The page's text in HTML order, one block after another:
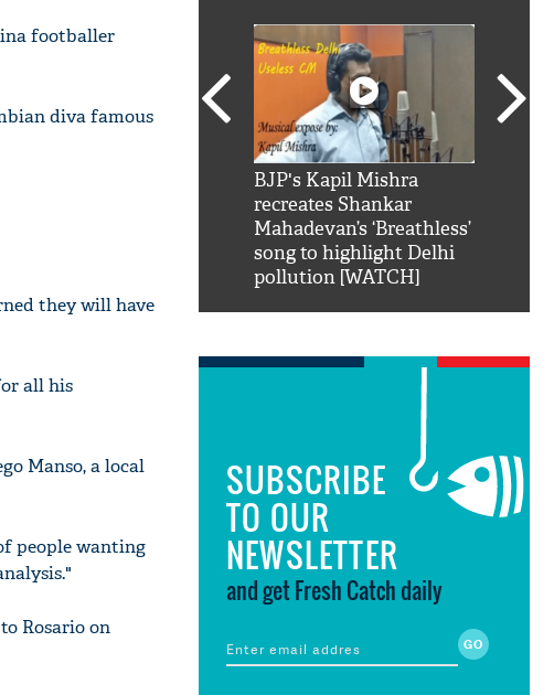
footballer
diva famous
they will have
all his
Manso, a local
people wanting
Rosario on
BJP's Kapil Mishra
recreates Shankar
Mahadevan’s ‘Breathless’
song to highlight Delhi
pollution [WATCH]
SUBSCRIBE
TO OUR
NEWSLETTER
and get Fresh Catch daily